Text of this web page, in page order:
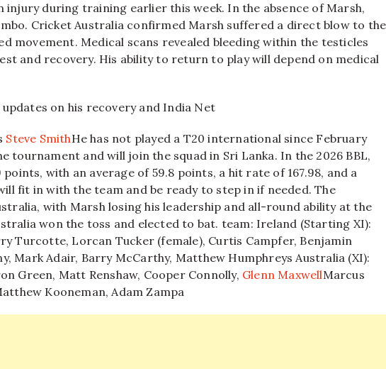
during training earlier this week. In the absence of Marsh,
Cricket Australia confirmed Marsh suffered a direct blow to the
movement. Medical scans revealed bleeding within the testicles
and recovery. His ability to return to play will depend on medical
on his recovery and India Net
Steve SmithHe has not played a T20 international since February
tournament and will join the squad in Sri Lanka. In the 2026 BBL,
with an average of 59.8 points, a hit rate of 167.98, and a
fit in with the team and be ready to step in if needed. The
with Marsh losing his leadership and all-round ability at the
won the toss and elected to bat. team: Ireland (Starting XI):
Turcotte, Lorcan Tucker (female), Curtis Campfer, Benjamin
Mark Adair, Barry McCarthy, Matthew Humphreys Australia (XI):
Green, Matt Renshaw, Cooper Connolly, Glenn MaxwellMarcus
Kooneman,Adam Zampa